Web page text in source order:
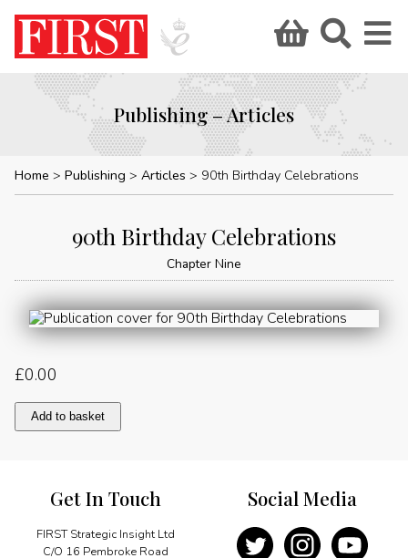
Publishing – Articles
Home Publishing Articles 90th Birthday Celebrations
90th Birthday Celebrations
Chapter Nine
£0.00
90th
Birthday
Add to basket
Get In Touch
FIRST Strategic Insight Ltd
C/O 16 Pembroke Road
Social Media